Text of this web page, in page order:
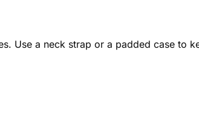
Use a neck strap or a padded case to